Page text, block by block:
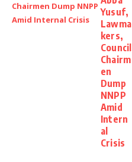
Yusuf,
Lawma
kers,
Council
Chairm
en
Dump
NNPP
Amid
Intern
al
Crisis